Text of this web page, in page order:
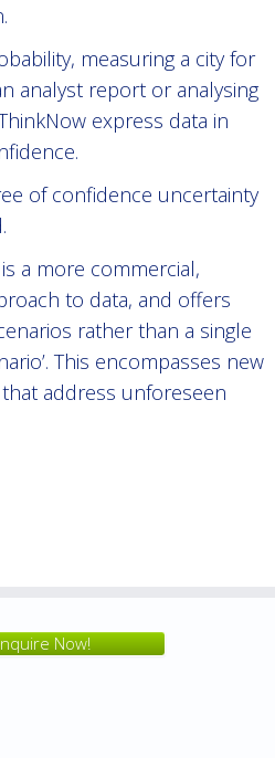
measuring a city for
analyst report or analysing
express data in
of confidence uncertainty
a more commercial,
to data, and offers
rather than a single
This encompasses new
address unforeseen
Now!